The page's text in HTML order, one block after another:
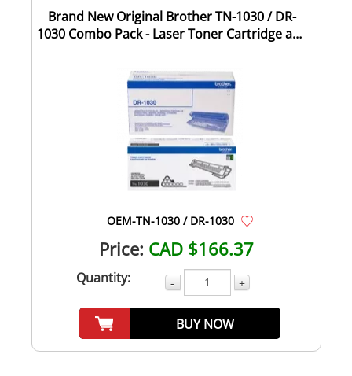
Brand New Original Brother TN-1030 / DR-
1030 Combo Pack - Laser Toner Cartridge and
OEM-TN-1030 / DR-1030
Price: CAD $166.37
Quantity: - +
BUY NOW